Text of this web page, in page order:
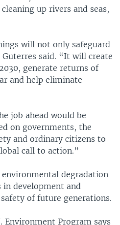
up rivers and seas,
will not only safeguard
Guterres said. “It will create
generate returns of
and help eliminate
job ahead would be
on governments, the
and ordinary citizens to
call to action.”
degradation
development and
of future generations.
Environment Program says